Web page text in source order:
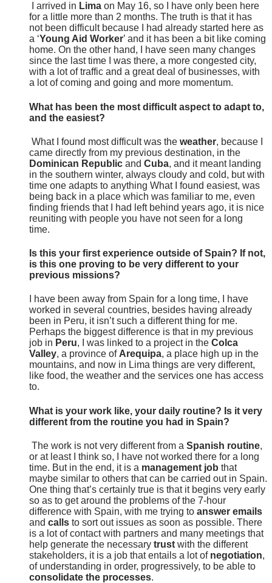
I arrived in Lima on May 16, so I have only been here
for a little more than 2 months. The truth is that it has
not been difficult because I had already started here as
a ‘Young Aid Worker’ and it has been a bit like coming
home. On the other hand, I have seen many changes
since the last time I was there, a more congested city,
with a lot of traffic and a great deal of businesses, with
a lot of coming and going and more momentum.
What has been the most difficult aspect to adapt to,
and the easiest?
What I found most difficult was the weather, because I
came directly from my previous destination, in the
Dominican Republic and Cuba, and it meant landing
in the southern winter, always cloudy and cold, but with
time one adapts to anything What I found easiest, was
being back in a place which was familiar to me, even
finding friends that I had left behind years ago, it is nice
reuniting with people you have not seen for a long
time.
Is this your first experience outside of Spain? If not,
is this one proving to be very different to your
previous missions?
I have been away from Spain for a long time, I have
worked in several countries, besides having already
been in Peru, it isn’t such a different thing for me.
Perhaps the biggest difference is that in my previous
job in Peru, I was linked to a project in the Colca
Valley, a province ofArequipa, a place high up in the
mountains, and now in Lima things are very different,
like food, the weather and the services one has access
to.
What is your work like, your daily routine? Is it very
different from the routine you had in Spain?
The work is not very different from a Spanish routine,
or at least I think so, I have not worked there for a long
time. But in the end, it is a management job that
maybe similar to others that can be carried out in Spain.
One thing that’s certainly true is that it begins very early
so as to get around the problems of the 7-hour
difference with Spain, with me trying to answer emails
and calls to sort out issues as soon as possible. There
is a lot of contact with partners and many meetings that
help generate the necessary trust with the different
stakeholders, it is a job that entails a lot of negotiation,
of understanding in order, progressively, to be able to
consolidate the processes.